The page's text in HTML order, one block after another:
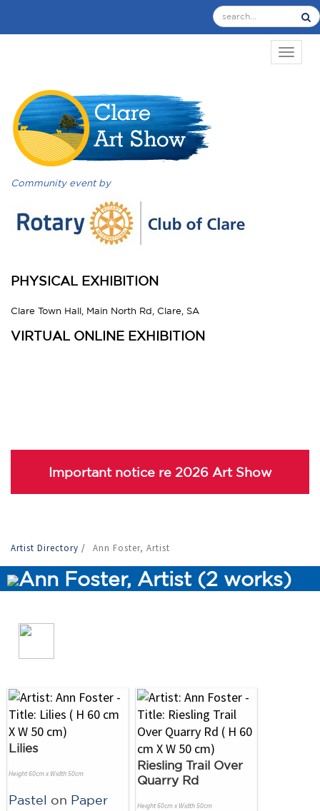
Community event by
PHYSICAL EXHIBITION
Clare Town Hall, Main North Rd, Clare, SA
VIRTUAL ONLINE EXHIBITION
Important notice re 2026 Art Show
Artist Directory / Ann Foster, Artist
Ann Foster, Artist (2 works)
Lilies
Height 60cm x Width 50cm
Pastel on Paper
Riesling Trail Over
Quarry Rd
Height 60cm x Width 50cm